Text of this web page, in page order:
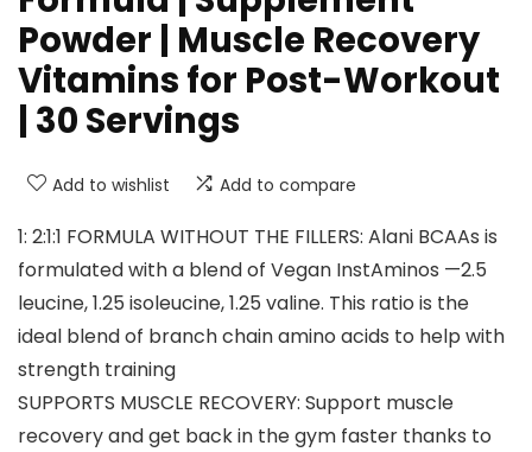
Powder | Muscle Recovery
Vitamins for Post-Workout
| 30 Servings
Add to wishlist Add to compare
1: 2:1:1 FORMULA WITHOUT THE FILLERS: Alani BCAAs is
formulated with a blend of Vegan InstAminos —2.5
leucine, 1.25 isoleucine, 1.25 valine. This ratio is the
ideal blend of branch chain amino acids to help with
strength training
SUPPORTS MUSCLE RECOVERY: Support muscle
recovery and get back in the gym faster thanks to